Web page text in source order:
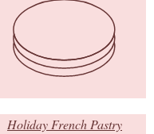
Holiday French Pastry